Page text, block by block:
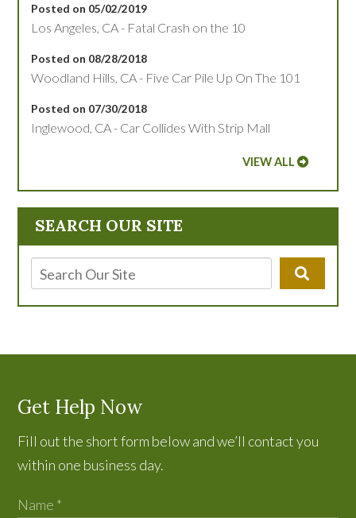
SEARCH OUR SITE
Posted on 05/02/2019
Los Angeles, CA - Fatal Crash on the 10
Posted on 08/28/2018
Woodland Hills, CA - Five Car Pile Up On The 101
Posted on 07/30/2018
Inglewood, CA - Car Collides With Strip Mall
VIEW ALL
Get Help Now
Fill out the short form below and we’ll contact you
within one business day.